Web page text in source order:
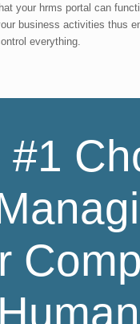
your hrms portal can
business activities thus
everything.
#1
Human